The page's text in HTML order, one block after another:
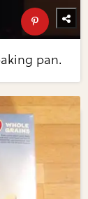
pan.